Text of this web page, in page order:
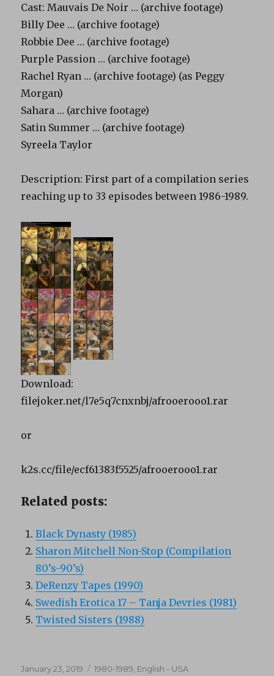
Cast: Mauvais De Noir … (archive footage)
Billy Dee … (archive footage)
Robbie Dee … (archive footage)
Purple Passion … (archive footage)
Rachel Ryan … (archive footage) (as Peggy
Morgan)
Sahara … (archive footage)
Satin Summer … (archive footage)
Syreela Taylor
Description: First part of a compilation series
reaching up to 33 episodes between 1986-1989.
Download:
filejoker.net/l7e5q7cnxnbj/afrooerooo1.rar
or
k2s.cc/file/ecf61383f5525/afrooerooo1.rar
Related posts:
Black Dynasty (1985)
Sharon Mitchell Non-Stop (Compilation
80’s-90’s)
DeRenzy Tapes (1990)
Swedish Erotica 17 – Tanja Devries (1981)
Twisted Sisters (1988)
Posted
January 23, 2019 Categories
1980-1989 English - USA